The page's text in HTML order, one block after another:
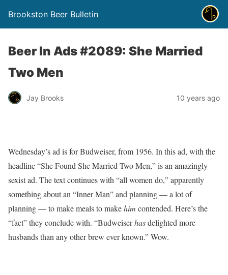
Brookston Beer Bulletin
Beer In Ads #2089: She Married
Two Men
Jay Brooks 10 years ago
Wednesday’s ad is for Budweiser, from 1956. In this ad, with the
headline “She Found She Married Two Men,” is an amazingly
sexist ad. The text continues with “all women do,” apparently
something about an “Inner Man” and planning — a lot of
planning — to make meals to makehim contended. Here’s the
“fact” they conclude with. “Budweiserhasdelighted more
husbands than any other brew ever known.” Wow.